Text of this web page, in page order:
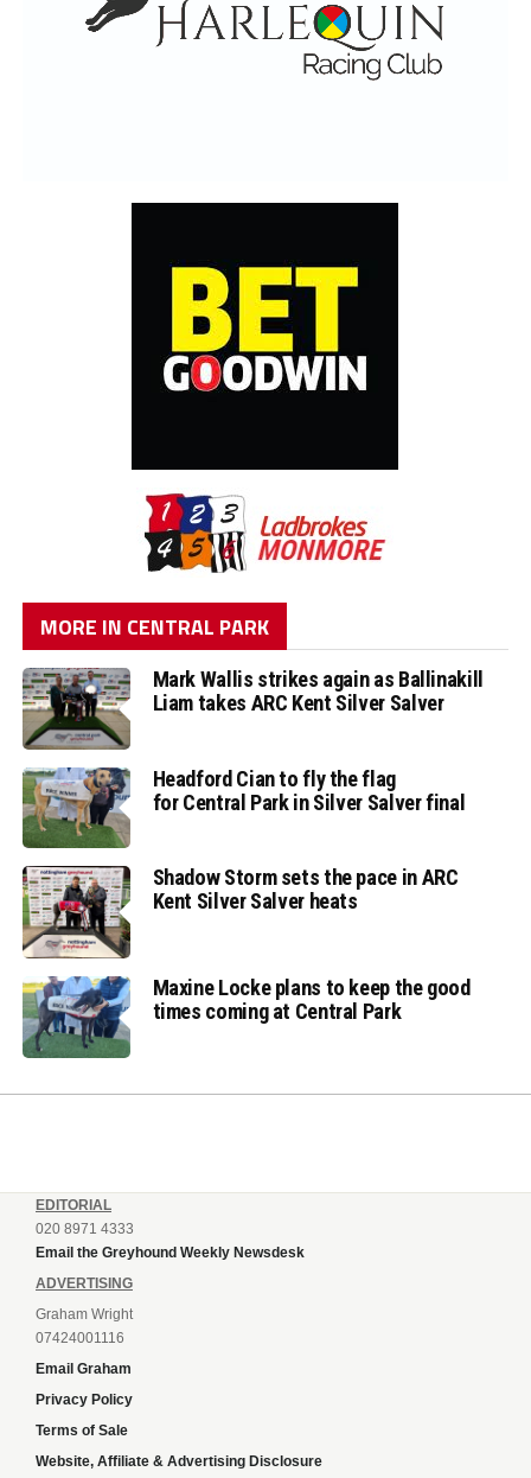
MORE IN CENTRAL PARK
Mark Wallis strikes again as Ballinakill
Liam takes ARC Kent Silver Salver
Headford Cian to fly the flag
for Central Park in Silver Salver final
Shadow Storm sets the pace in ARC
Kent Silver Salver heats
Maxine Locke plans to keep the good
times coming at Central Park
EDITORIAL
020 8971 4333
Email the Greyhound Weekly Newsdesk
ADVERTISING
Graham Wright
07424001116
Email Graham
Privacy Policy
Terms of Sale
Website, Affiliate & Advertising Disclosure